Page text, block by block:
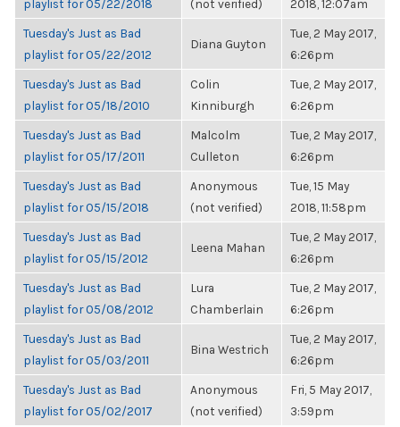
playlist for 05/22/2018
(not verified)
2018, 12:07am
Tuesday's Just as Bad
playlist for 05/22/2012
Diana Guyton
Tue, 2 May 2017,
6:26pm
Tuesday's Just as Bad
playlist for 05/18/2010
Colin
Kinniburgh
Tue, 2 May 2017,
6:26pm
Tuesday's Just as Bad
playlist for 05/17/2011
Malcolm
Culleton
Tue, 2 May 2017,
6:26pm
Tuesday's Just as Bad
playlist for 05/15/2018
Anonymous
(not verified)
Tue, 15 May
2018, 11:58pm
Tuesday's Just as Bad
playlist for 05/15/2012
Leena Mahan
Tue, 2 May 2017,
6:26pm
Tuesday's Just as Bad
playlist for 05/08/2012
Lura
Chamberlain
Tue, 2 May 2017,
6:26pm
Tuesday's Just as Bad
playlist for 05/03/2011
Bina Westrich
Tue, 2 May 2017,
6:26pm
Tuesday's Just as Bad
playlist for 05/02/2017
Anonymous
(not verified)
Fri, 5 May 2017,
3:59pm